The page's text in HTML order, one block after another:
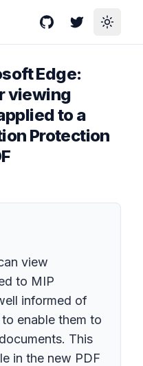
GitHubTwitterToggle
Edge:
viewing
to a
Protection
view
to MIP
informed of
enable them to
This
in the new PDF